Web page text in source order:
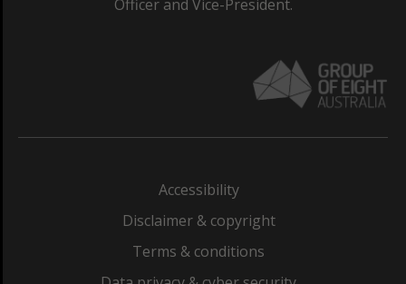
Officer and Vice-President.
Accessibility
Disclaimer & copyright
Terms & conditions